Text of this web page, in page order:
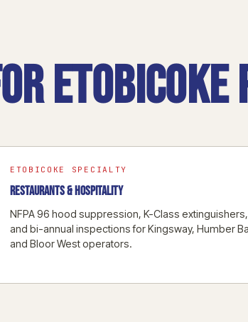
ETOBICOKE SPECIALTY
RESTAURANTS & HOSPITALITY
NFPA 96 hood suppression, K-Class extinguishers,
and bi-annual inspections for Kingsway, Humber
and Bloor West operators.